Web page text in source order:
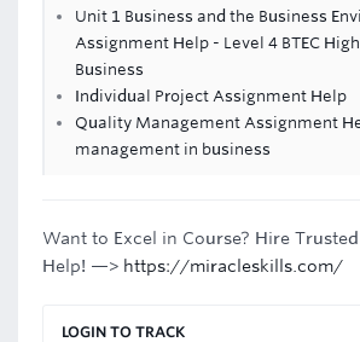
Unit 1 Business and the Business
Assignment Help - Level 4 BTEC
Business
Individual Project Assignment Help
Quality Management Assignment
management in business
Want to Excel in Course? Hire
Help! —> https://miracleskills.com/
LOGIN TO TRACK